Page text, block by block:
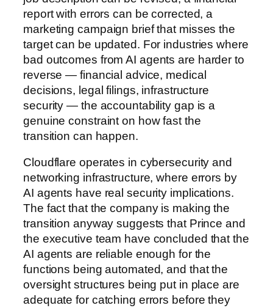
report with errors can be corrected, a
marketing campaign brief that misses the
target can be updated. For industries where
bad outcomes from AI agents are harder to
reverse — financial advice, medical
decisions, legal filings, infrastructure
security — the accountability gap is a
genuine constraint on how fast the
transition can happen.
Cloudflare operates in cybersecurity and
networking infrastructure, where errors by
AI agents have real security implications.
The fact that the company is making the
transition anyway suggests that Prince and
the executive team have concluded that the
AI agents are reliable enough for the
functions being automated, and that the
oversight structures being put in place are
adequate for catching errors before they